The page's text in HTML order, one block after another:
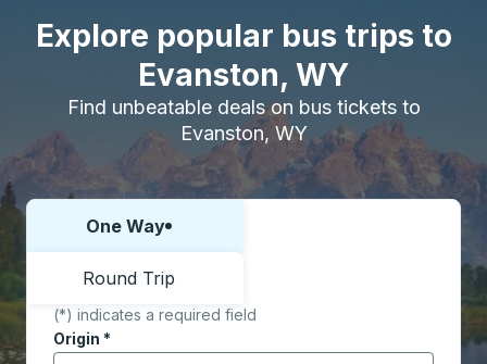
Explore popular bus trips to
Evanston, WY
Find unbeatable deals on bus tickets to
Evanston, WY
Choose one way or round trip:
One Way
Round Trip
(*) indicates a required field
Origin *